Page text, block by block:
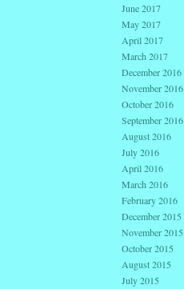
June 2017
May 2017
April 2017
March 2017
December 2016
November 2016
October 2016
September 2016
August 2016
July 2016
April 2016
March 2016
February 2016
December 2015
November 2015
October 2015
August 2015
July 2015